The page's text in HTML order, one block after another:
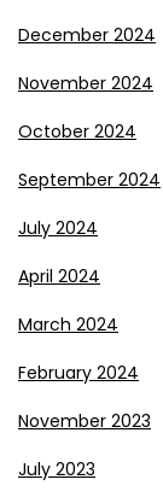
December 2024
November 2024
October 2024
September 2024
July 2024
April 2024
March 2024
February 2024
November 2023
July 2023